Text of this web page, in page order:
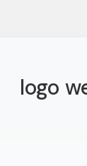
logo